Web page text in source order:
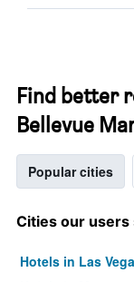
Find better
Bellevue
Popular cities
Cities our
Hotels in Las